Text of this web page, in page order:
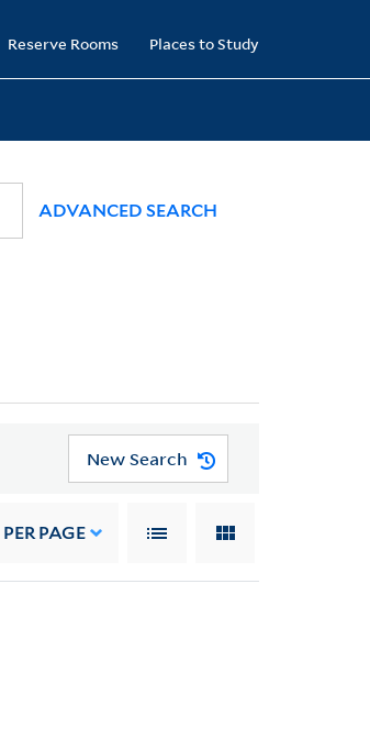
Reserve Rooms Places to Study
ADVANCED SEARCH
New Search
PER PAGE